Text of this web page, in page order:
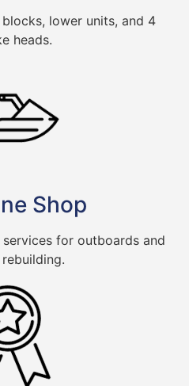
lower units, and 4
heads.
Shop
for outboards and